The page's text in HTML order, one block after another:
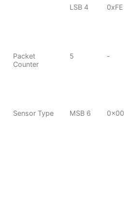
LSB 4
0xFE
Packet
Counter
5 -
Sensor Type
MSB 6 0x00